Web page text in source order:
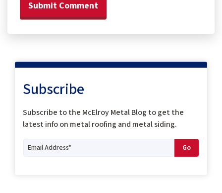
Subscribe
Subscribe to the McElroy Metal Blog to get the
latest info on metal roofing and metal siding.